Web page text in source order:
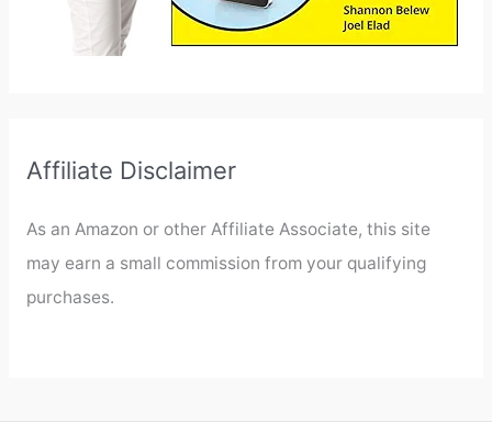
Affiliate Disclaimer
As an Amazon or other Affiliate Associate, this site
may earn a small commission from your qualifying
purchases.